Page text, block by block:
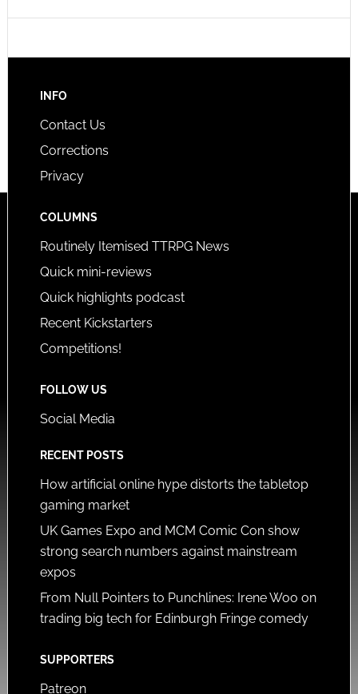
INFO
Contact Us
Corrections
Privacy
COLUMNS
Routinely Itemised TTRPG News
Quick mini-reviews
Quick highlights podcast
Recent Kickstarters
Competitions!
FOLLOW US
Social Media
RECENT POSTS
How artificial online hype distorts the tabletop
gaming market
UK Games Expo and MCM Comic Con show
strong search numbers against mainstream
expos
From Null Pointers to Punchlines: Irene Woo on
trading big tech for Edinburgh Fringe comedy
SUPPORTERS
Patreon